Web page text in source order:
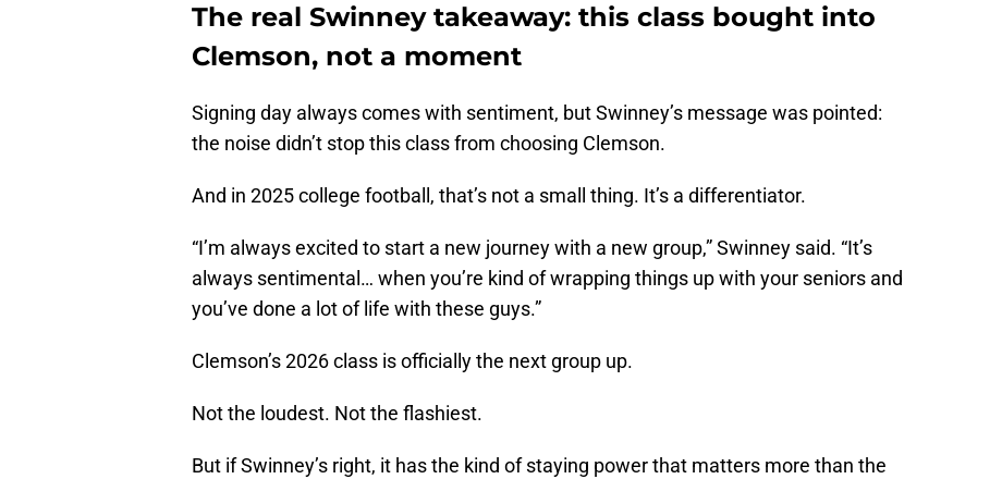
The real Swinney takeaway: this class bought into
Clemson, not a moment
Signing day always comes with sentiment, but Swinney’s message was pointed:
the noise didn’t stop this class from choosing Clemson.
And in 2025 college football, that’s not a small thing. It’s a differentiator.
“I’m always excited to start a new journey with a new group,” Swinney said. “It’s
always sentimental… when you’re kind of wrapping things up with your seniors and
you’ve done a lot of life with these guys.”
Clemson’s 2026 class is officially the next group up.
Not the loudest. Not the flashiest.
But if Swinney’s right, it has the kind of staying power that matters more than the